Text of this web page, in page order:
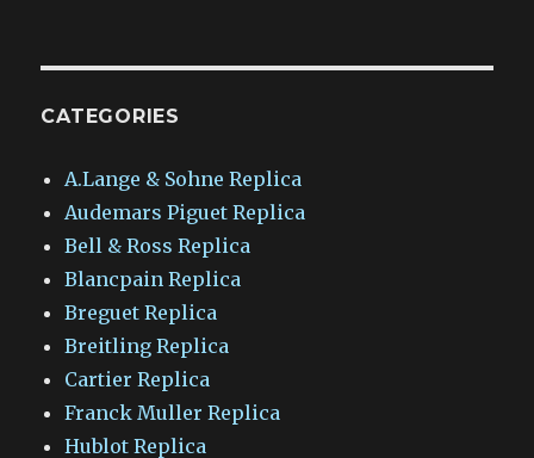
CATEGORIES
A.Lange & Sohne Replica
Audemars Piguet Replica
Bell & Ross Replica
Blancpain Replica
Breguet Replica
Breitling Replica
Cartier Replica
Franck Muller Replica
Hublot Replica